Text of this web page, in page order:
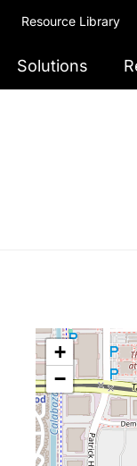
Resource Library
Solutions
+
−